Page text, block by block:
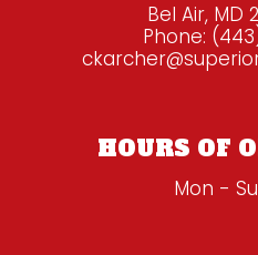
Bel Air, MD
Phone:
HOURS OF
Mon -